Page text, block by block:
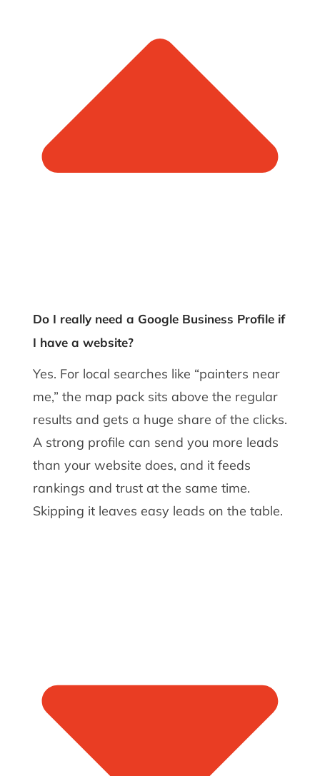
Do I really need a Google Business Profile if
I have a website?
Yes. For local searches like “painters near
me,” the map pack sits above the regular
results and gets a huge share of the clicks.
A strong profile can send you more leads
than your website does, and it feeds
rankings and trust at the same time.
Skipping it leaves easy leads on the table.